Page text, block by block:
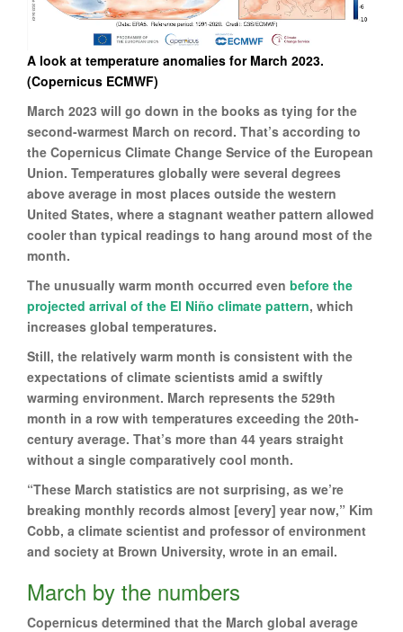
A look at temperature anomalies for March 2023.
(Copernicus ECMWF)
March 2023 will go down in the books as tying for the
second-warmest March on record. That’s according to
the Copernicus Climate Change Service of the European
Union. Temperatures globally were several degrees
above average in most places outside the western
United States, where a stagnant weather pattern allowed
cooler than typical readings to hang around most of the
month.
The unusually warm month occurred even before the
projected arrival of the El Niño climate pattern, which
increases global temperatures.
Still, the relatively warm month is consistent with the
expectations of climate scientists amid a swiftly
warming environment. March represents the 529th
month in a row with temperatures exceeding the 20th-
century average. That’s more than 44 years straight
without a single comparatively cool month.
“These March statistics are not surprising, as we’re
breaking monthly records almost [every] year now,” Kim
Cobb, a climate scientist and professor of environment
and society at Brown University, wrote in an email.
March by the numbers
Copernicus determined that the March global average